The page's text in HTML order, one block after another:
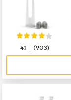
4.1 |(903)